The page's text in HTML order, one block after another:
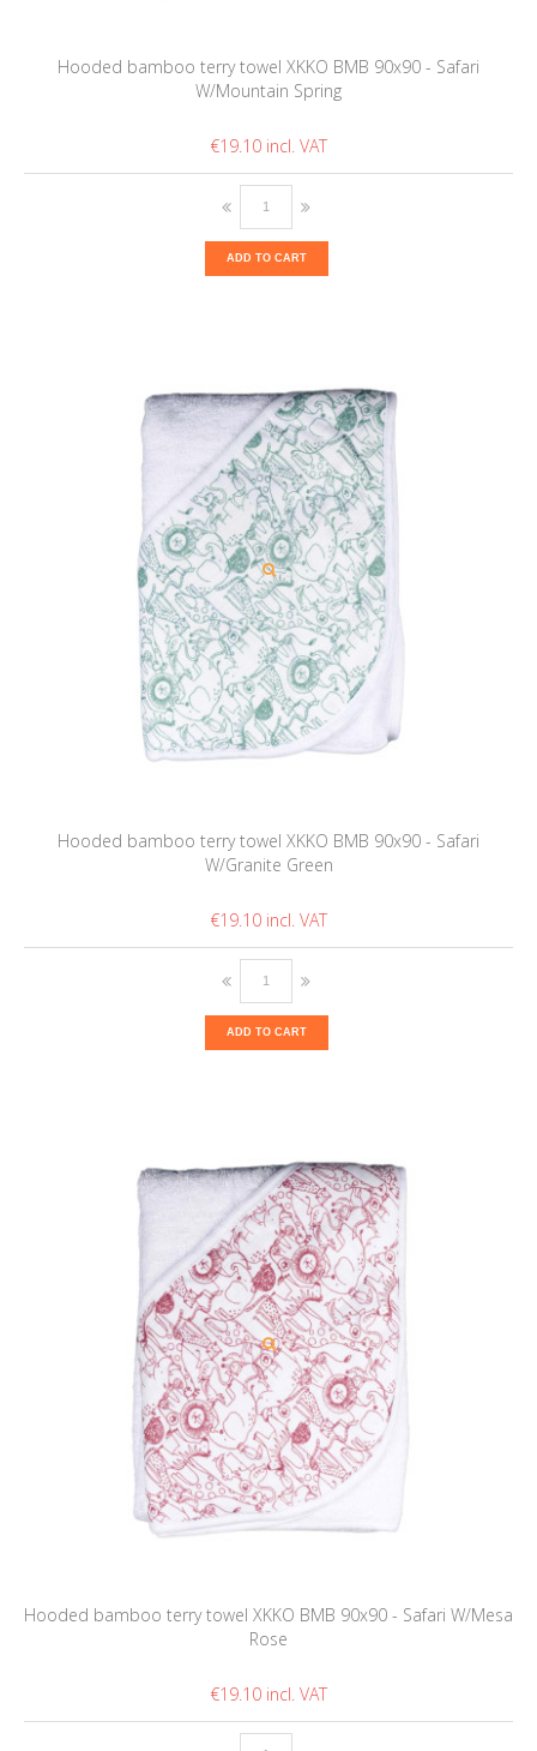
Hooded bamboo terry towel XKKO BMB 90x90 - Safari
W/Mountain Spring
€19.10
ADD TO CART
Hooded bamboo terry towel XKKO BMB 90x90 - Safari
W/Granite Green
€19.10
ADD TO CART
Hooded bamboo terry towel XKKO BMB 90x90 - Safari W/Mesa
Rose
€19.10